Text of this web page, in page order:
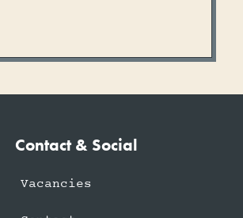
Contact & Social
Vacancies